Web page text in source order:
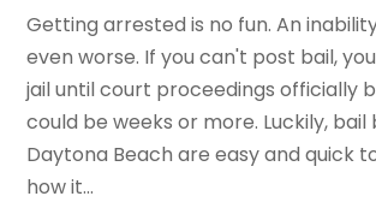
Getting arrested is no fun. An
even worse. If you can't post bail,
jail until court proceedings officially
could be weeks or more. Luckily, bail
Daytona Beach are easy and quick
how it...